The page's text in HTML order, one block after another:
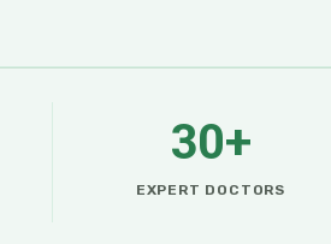
30+
EXPERT DOCTORS